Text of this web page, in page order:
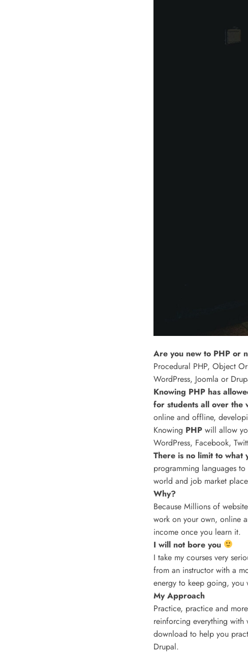
Are you new to PHP or
Procedural PHP, Object
WordPress, Joomla or
Knowing PHP has
for students all over the
online and offline,
Knowing PHP will allow
WordPress, Facebook,
There is no limit to what
programming languages
world and job market
Why?
Because Millions of
work on your own, online
income once you learn it.
I will not bore you
I take my courses very
from an instructor with a
energy to keep going,
My Approach
Practice, practice and
reinforcing everything
download to help you
Drupal.